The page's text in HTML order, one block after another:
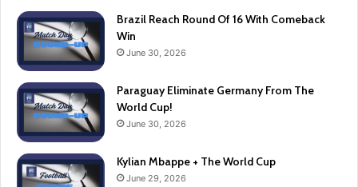
Brazil Reach Round Of 16 With Comeback
Win
June 30, 2026
Paraguay Eliminate Germany From The
World Cup!
June 30, 2026
Kylian Mbappe + The World Cup
June 29, 2026